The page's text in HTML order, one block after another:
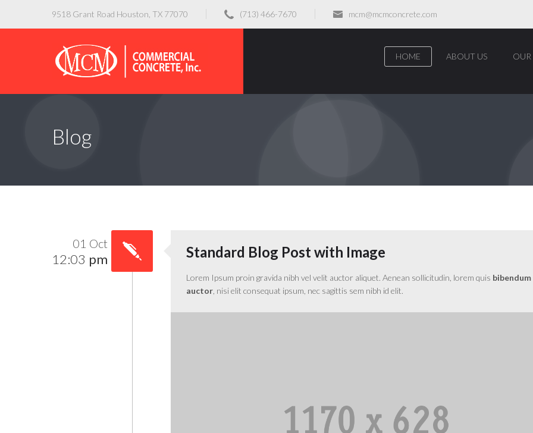
9518 Grant Road Houston, TX 77070 (713) 466-7670 mcm@mcmconcrete.com
HOME ABOUT US OUR
Blog
01 Oct
12:03 pm Standard Blog Post with Image
Lorem Ipsum proin gravida nibh vel velit auctor aliquet. Aenean sollicitudin, lorem quis bibendum
auctor , nisi elit consequat ipsum, nec sagittis sem nibh id elit.